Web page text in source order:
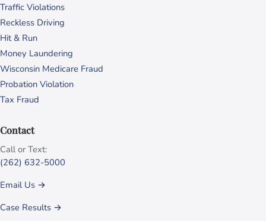
Traffic Violations
Reckless Driving
Hit & Run
Money Laundering
Wisconsin Medicare Fraud
Probation Violation
Tax Fraud
Contact
Call or Text:
(262) 632-5000
Email Us →
Case Results →